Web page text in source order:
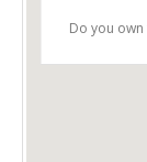
Do you own